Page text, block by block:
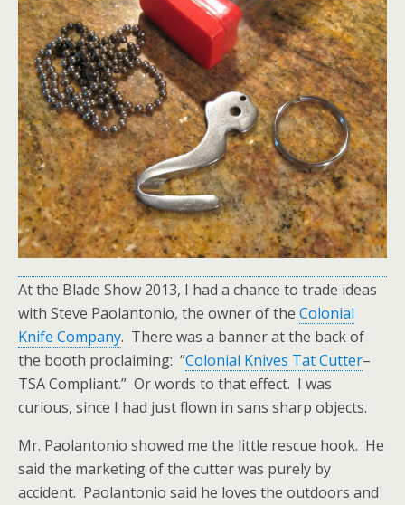
At the Blade Show 2013, I had a chance to trade ideas
with Steve Paolantonio, the owner of the Colonial
Knife Company. There was a banner at the back of
the booth proclaiming: “Colonial Knives Tat Cutter–
TSA Compliant.” Or words to that effect. I was
curious, since I had just flown in sans sharp objects.
Mr. Paolantonio showed me the little rescue hook. He
said the marketing of the cutter was purely by
accident. Paolantonio said he loves the outdoors and